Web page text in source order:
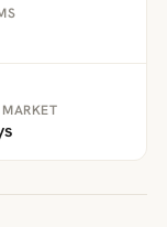
MARKET